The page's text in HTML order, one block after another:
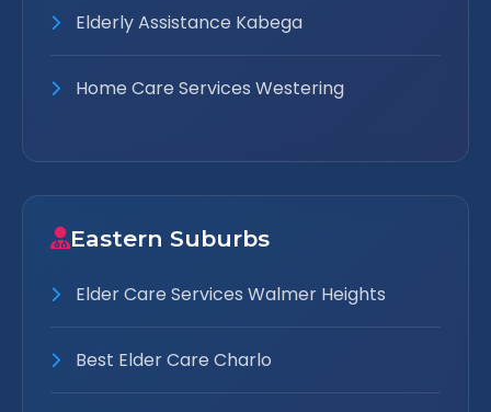
Elderly Assistance Kabega
Home Care Services Westering
Eastern Suburbs
Elder Care Services Walmer Heights
Best Elder Care Charlo